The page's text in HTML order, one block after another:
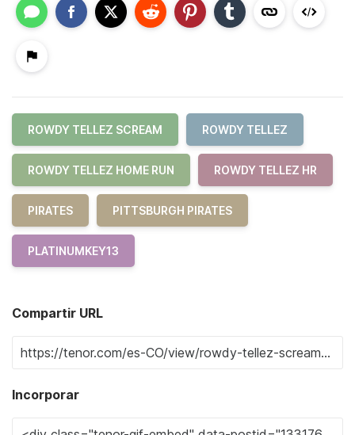
ROWDY TELLEZ SCREAM ROWDY TELLEZ
ROWDY TELLEZ HOME RUN ROWDY TELLEZ HR
PIRATES PITTSBURGH PIRATES
PLATINUMKEY13
Compartir URL
Incorporar